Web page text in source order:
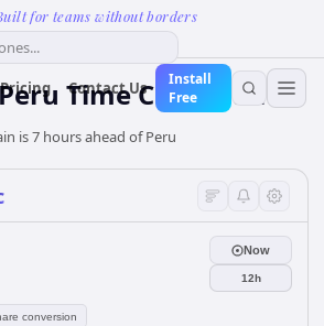
for teams without borders
Pricing Contact Us
Install
Free
Peru Time Converter
is 7 hours ahead of Peru
conversion
Now
12h